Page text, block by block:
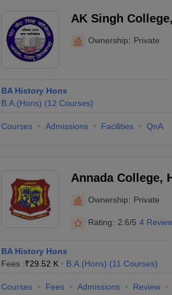
AK Singh
Ownership: Private
BA History Hons
B.A.(Hons) (12 Courses)
Courses Admissions Facilities QnA
Annada College,
Ownership: Private
Rating: 2.6/5 4
BA History Hons
Fees :₹29.52 K B.A.(Hons) (11 Courses)
Courses Fees Admissions Review